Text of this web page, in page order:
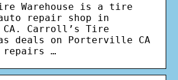
Warehouse is a tire
repair shop in
Carroll’s Tire
deals on Porterville CA
…